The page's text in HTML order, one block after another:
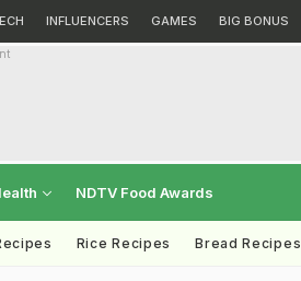
INFLUENCERS GAMES BIG BONUS
NDTV Food Awards
Rice Recipes Bread Recipes